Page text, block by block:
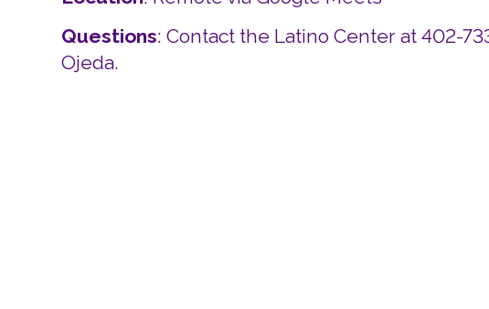
Questions: Contact the Latino Center at 402-
Ojeda.